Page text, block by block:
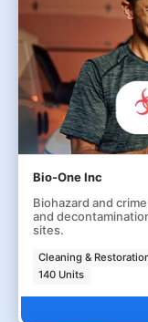
Bio-One Inc
Biohazard and
and
sites.
Cleaning &
140 Units